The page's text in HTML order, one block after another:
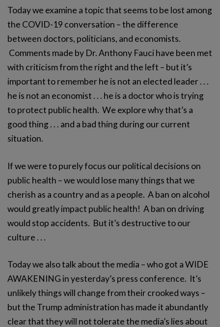
Today we examine a topic that seems to be lost among
the COVID-19 conversation – the difference
between doctors, politicians, and economists.
Comments made by Dr. Anthony Fauci have been met
with criticism from the right and the left – but it’s
important to remember he is not an elected leader . . .
he is not an economist . . . he is a doctor who is trying
to protect public health. We explore why that’s a
good thing . . . and a bad thing during our current
situation.
If we were to purely focus our political decisions on
public health – we would lose many things that we
cherish as a country and as a people. A ban on alcohol
would greatly impact public health! A ban on driving
would stop accidents. But it’s destructive to our
culture . . .
Today we also talk about the media – who got a WIDE
AWAKENING in yesterday’s press conference. It’s
unlikely things will change from their crooked ways –
but the Trump administration has made it abundantly
clear that they will not tolerate the media’s lies about